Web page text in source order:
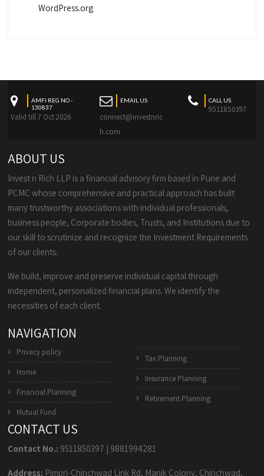
WordPress.org
AMFI REG NO -
130837
Valid till 7 Oct 2026
EMAIL US
connect@investnric
h.com
CALL US
9511850397
ABOUT US
Invest n Rich LLP is a financial advisory firm based in Pune and
PCMC whose comprehensive and practical approach has built
many trustworthy associations with individual professionals,
business people, Corporate bodies, Trusts, and Institutions due to
our skill to scrutinize and recognize the Investment Requirements
of our clients.
We build, improve and preserve individual capital through
independent, personalized financial plans. We identify the
necessities of each client.
NAVIGATION
Privacy policy
Home
Financial Planning
Mutual Fund
Tax Planning
Insurance Planning
Retirement Planning
CONTACT US
Contact No.: 9511850397 | 9881994281
Address: Pimpri-Chinchwad Link Rd, Manik Colony, Chinchwad,